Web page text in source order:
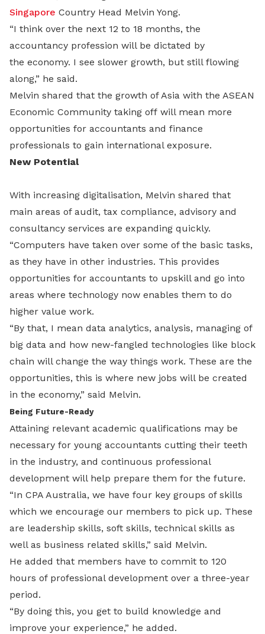
Singapore Country Head Melvin Yong.
“I think over the next 12 to 18 months, the
accountancy profession will be dictated by
the economy. I see slower growth, but still flowing
along,” he said.
Melvin shared that the growth of Asia with the ASEAN
Economic Community taking off will mean more
opportunities for accountants and finance
professionals to gain international exposure.
New Potential
With increasing digitalisation, Melvin shared that
main areas of audit, tax compliance, advisory and
consultancy services are expanding quickly.
“Computers have taken over some of the basic tasks,
as they have in other industries. This provides
opportunities for accountants to upskill and go into
areas where technology now enables them to do
higher value work.
“By that, I mean data analytics, analysis, managing of
big data and how new-fangled technologies like block
chain will change the way things work. These are the
opportunities, this is where new jobs will be created
in the economy,” said Melvin.
Being Future-Ready
Attaining relevant academic qualifications may be
necessary for young accountants cutting their teeth
in the industry, and continuous professional
development will help prepare them for the future.
“In CPA Australia, we have four key groups of skills
which we encourage our members to pick up. These
are leadership skills, soft skills, technical skills as
well as business related skills,” said Melvin.
He added that members have to commit to 120
hours of professional development over a three-year
period.
“By doing this, you get to build knowledge and
improve your experience,” he added.